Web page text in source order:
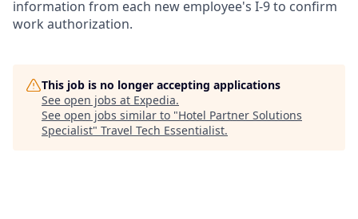
information from each new employee's I-9 to confirm
work authorization.
This job is no longer accepting applications
See open jobs at Expedia.
See open jobs similar to "Hotel Partner Solutions
Specialist" Travel Tech Essentialist.